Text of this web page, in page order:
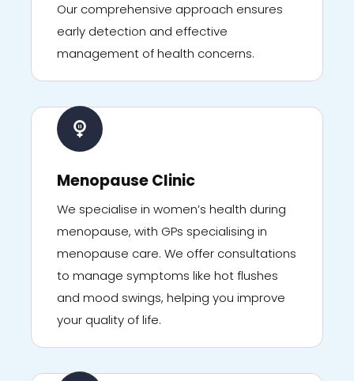
Our comprehensive approach ensures
early detection and effective
management of health concerns.
Menopause Clinic
We specialise in women’s health during
menopause, with GPs specialising in
menopause care. We offer consultations
to manage symptoms like hot flushes
and mood swings, helping you improve
your quality of life.